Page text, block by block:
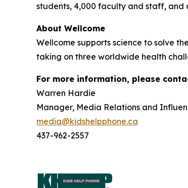
students, 4,000 faculty and staff, and
About Wellcome
Wellcome supports science to solve
taking on three worldwide health
For more information, please
Warren Hardie
Manager, Media Relations and
media@kidshelpphone.ca
437-962-2557